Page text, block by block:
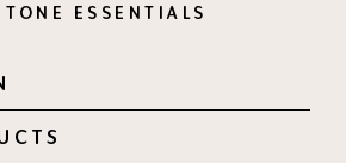
ESSENTIALS